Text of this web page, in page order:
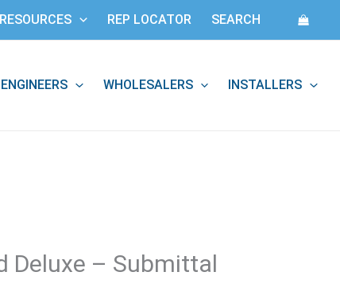
RESOURCES REP LOCATOR SEARCH
ENGINEERS WHOLESALERS INSTALLERS
Deluxe – Submittal